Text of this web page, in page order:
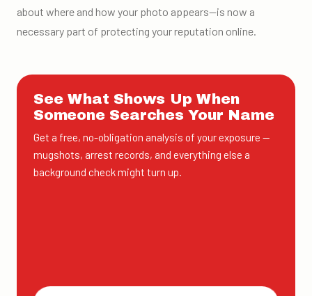
about where and how your photo appears—is now a
necessary part of protecting your reputation online.
See What Shows Up When
Someone Searches Your Name
Get a free, no-obligation analysis of your exposure —
mugshots, arrest records, and everything else a
background check might turn up.